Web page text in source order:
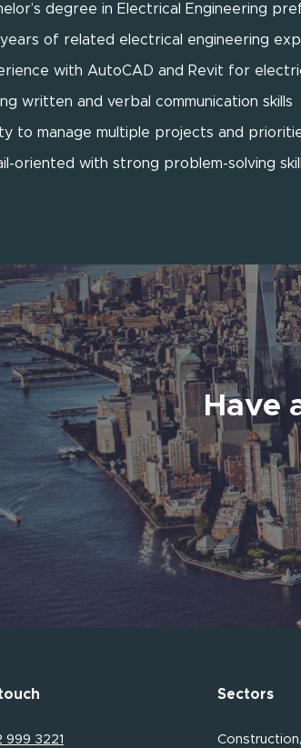
degree in Electrical Engineering
of related electrical engineering
with AutoCAD and Revit for
written and verbal communication skills
to manage multiple projects and
oriented with strong problem-solving
Have
999 3221
Sectors